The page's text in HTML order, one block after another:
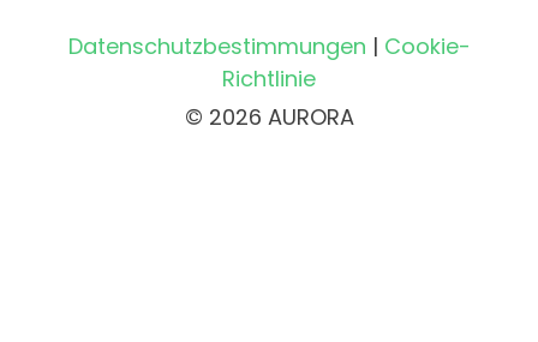
Datenschutzbestimmungen | Cookie-
Richtlinie
© 2026 AURORA